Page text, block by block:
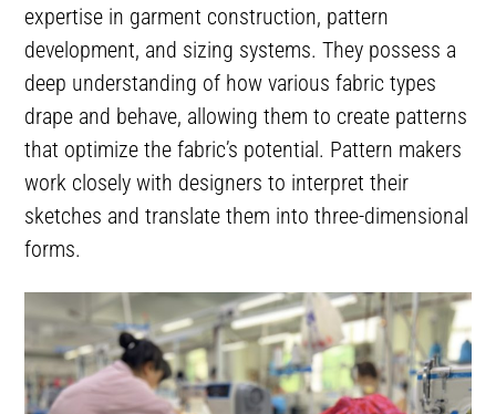
expertise in garment construction, pattern
development, and sizing systems. They possess a
deep understanding of how various fabric types
drape and behave, allowing them to create patterns
that optimize the fabric’s potential. Pattern makers
work closely with designers to interpret their
sketches and translate them into three-dimensional
forms.